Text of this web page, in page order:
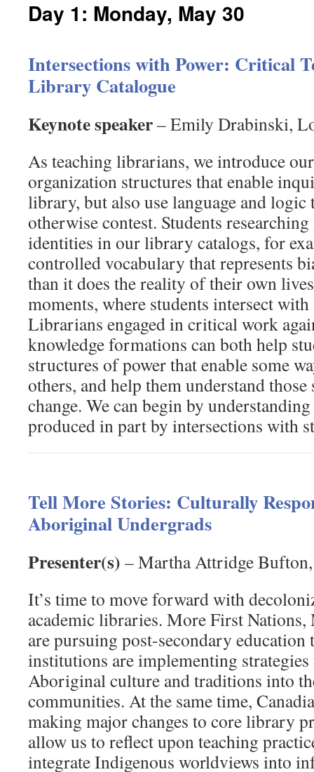
Day 1: Monday, May 30
Intersections with Power: Critical
Library Catalogue
Keynote speaker– Emily Drabinski,
As teaching librarians, we introduce
organization structures that enable
library, but also use language and logic
otherwise contest. Students
identities in our library catalogs, for
controlled vocabulary that represents
than it does the reality of their own
moments, where students intersect
Librarians engaged in critical work
knowledge formations can both help
structures of power that enable some
others, and help them understand
change. We can begin by
produced in part by intersections with
Tell More Stories: Culturally
Aboriginal Undergrads
Presenter(s) – Martha Attridge
It’s time to move forward with
academic libraries. More First
are pursuing post-secondary education
institutions are implementing
Aboriginal culture and traditions into
communities. At the same time,
making major changes to core library
allow us to reflect upon teaching
integrate Indigenous worldviews into